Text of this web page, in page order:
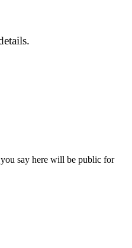
say here will be public for